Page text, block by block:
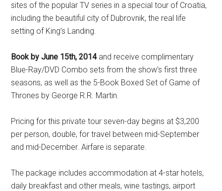
sites of the popular TV series in a special tour of Croatia,
including the beautiful city of Dubrovnik, the real life
setting of King’s Landing.
Book by June 15th, 2014and receive complimentary
Blue-Ray/DVD Combo sets from the show’s first three
seasons, as well as the 5-Book Boxed Set of Game of
Thrones by George R.R. Martin.
Pricing for this private tour seven-day begins at $3,200
per person, double, for travel between mid-September
and mid-December. Airfare is separate.
The package includes accommodation at 4-star hotels,
daily breakfast and other meals, wine tastings, airport